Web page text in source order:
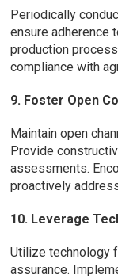
Periodically
ensure adherence
production
compliance with
9. Foster Open
Maintain open
Provide
assessments.
proactively
10. Leverage
Utilize technology
assurance.